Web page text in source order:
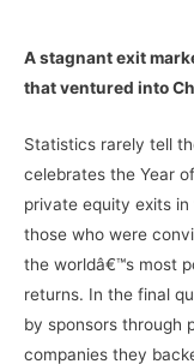
A stagnant exit
that ventured into
Statistics rarely tell
celebrates the Year
private equity exits
those who were
the worldâ€™s most
returns. In the final
by sponsors through
companies they